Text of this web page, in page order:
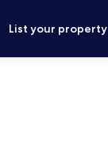
List your property